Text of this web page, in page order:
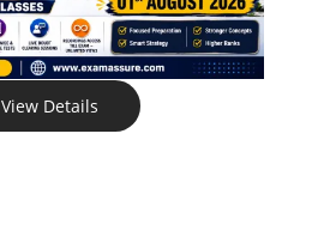
View Details